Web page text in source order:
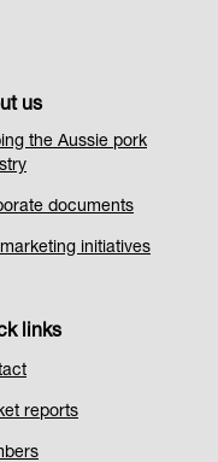
us
the Aussie pork
documents
initiatives
links
reports